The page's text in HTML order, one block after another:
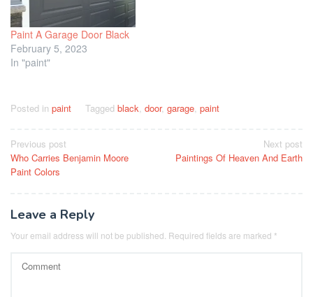
Paint A Garage Door Black
February 5, 2023
In "paint"
Posted in paint Tagged black door, garage paint
Post
navigation
Previous post
Who Carries Benjamin Moore
Paint Colors
Next post
Paintings Of Heaven And Earth
Leave a Reply
Your email address will not be published. Required fields are marked *